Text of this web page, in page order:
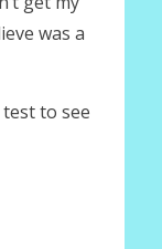
was a
to see